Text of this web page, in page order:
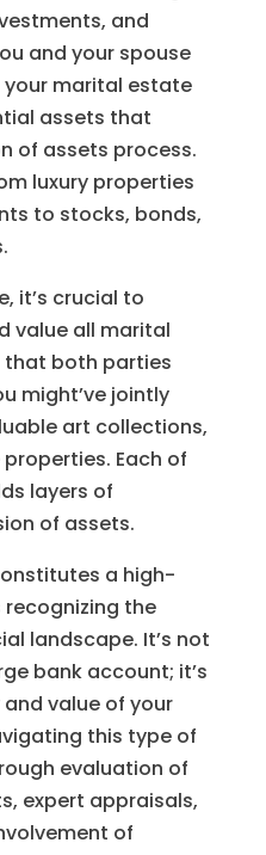
and
and your spouse
your marital estate
assets that
of assets process.
luxury properties
to stocks, bonds,
it’s crucial to
value all marital
that both parties
might’ve jointly
art collections,
Each of
layers of
of assets.
a high-
the
landscape. It’s not
bank account; it’s
value of your
this type of
evaluation of
expert appraisals,
of